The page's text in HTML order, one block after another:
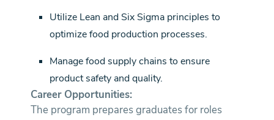
Utilize Lean and Six Sigma principles to
optimize food production processes.
Manage food supply chains to ensure
product safety and quality.
Career Opportunities:
The program prepares graduates for roles